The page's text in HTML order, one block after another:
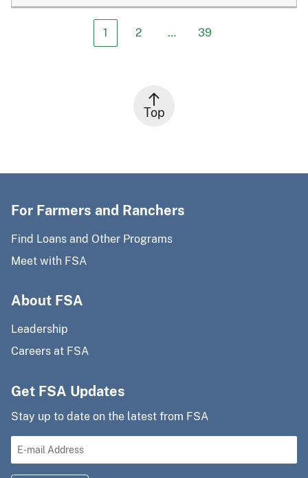
1 2 … 39
Top
For Farmers and Ranchers
Find Loans and Other Programs
Meet with FSA
About FSA
Leadership
Careers at FSA
Get FSA Updates
Stay up to date on the latest from FSA